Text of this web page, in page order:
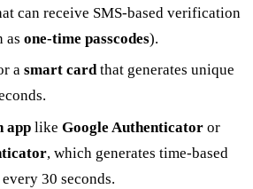
can receive SMS-based verification
as one-time passcodes).
a smart cardthat generates unique
applike Google Authenticatoror
, which generates time-based
30 seconds.